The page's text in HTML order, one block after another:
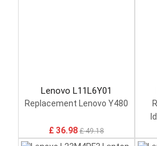
Lenovo L11L6Y01
Replacement Lenovo Y480
£ 36.98 £ 49.18